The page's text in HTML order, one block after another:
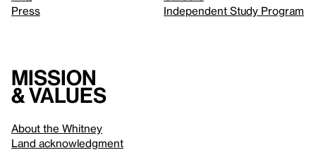
Press
Independent Study Program
Mission
& values
About the Whitney
Land acknowledgment